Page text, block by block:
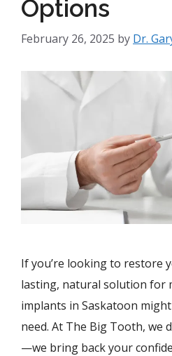
Options
February 26, 2025 by Dr.
If you’re looking to restore
lasting, natural solution for
implants in Saskatoon
need. At The Big Tooth, we
—we bring back your